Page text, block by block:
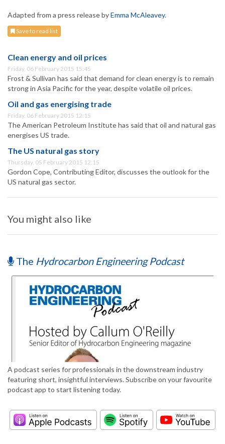
Adapted from a press release byEmma McAleavey.
Save to read list
Clean energy and oil prices
Friday, 06 February 2015 15:45
Frost & Sullivan has said that demand for clean energy is to remain
strong in Asia Pacific for the year, despite volatile oil prices.
Oil and gas energising trade
Friday, 06 February 2015 12:15
The American Petroleum Institute has said that oil and natural gas
energises US trade.
The US natural gas story
Thursday, 05 February 2015 12:15
Gordon Cope, Contributing Editor, discusses the outlook for the
US natural gas sector.
You might also like
The Hydrocarbon Engineering Podcast
A podcast series for professionals in the downstream industry
featuring short, insightful interviews. Subscribe on your favourite
podcast app to start listening today.